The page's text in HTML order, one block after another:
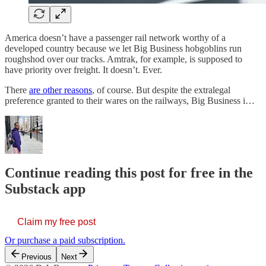
America doesn’t have a passenger rail network worthy of a
developed country because we let Big Business hobgoblins run
roughshod over our tracks. Amtrak, for example, is supposed to
have priority over freight. It doesn’t. Ever.
There are other reasons, of course. But despite the extralegal
preference granted to their wares on the railways, Big Business i…
Continue reading this post for free in the
Substack app
Claim my free post
Or purchase a paid subscription.
Previous Next